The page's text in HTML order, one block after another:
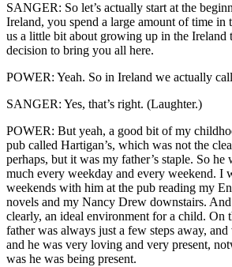
SANGER: So let’s actually start at the
Ireland, you spend a large amount of time in
us a little bit about growing up in the Ireland
decision to bring you all here.
POWER: Yeah. So in Ireland we actually
SANGER: Yes, that’s right. (Laughter.)
POWER: But yeah, a good bit of my
pub called Hartigan’s, which was not the
perhaps, but it was my father’s staple. So
much every weekday and every weekend. I
weekends with him at the pub reading my
novels and my Nancy Drew downstairs.
clearly, an ideal environment for a child. On
father was always just a few steps away,
and he was very loving and very present,
was he was being present.